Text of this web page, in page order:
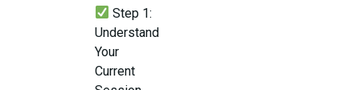
Step 1:
Understand
Your
Current